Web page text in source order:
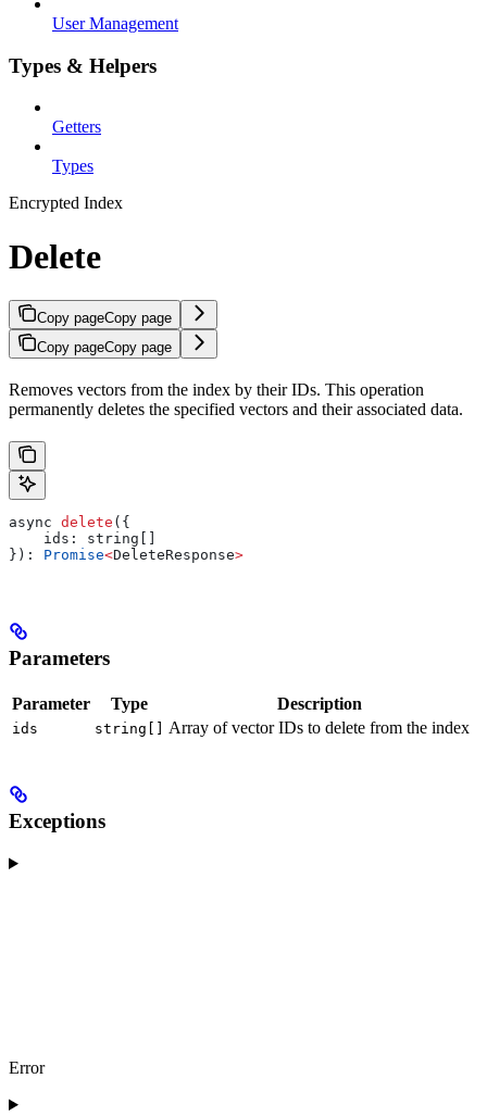
User Management
Types & Helpers
Getters
Types
Encrypted Index
Delete
Copy pageCopy page
Copy pageCopy page
Removes vectors from the index by their IDs. This operation
permanently deletes the specified vectors and their associated data.
async delete ({
    ids:
string
}): Promise<DeleteResponse>
Parameters
Parameter Type Description
ids string[] Array of vector IDs to delete from the index
Exceptions
Error